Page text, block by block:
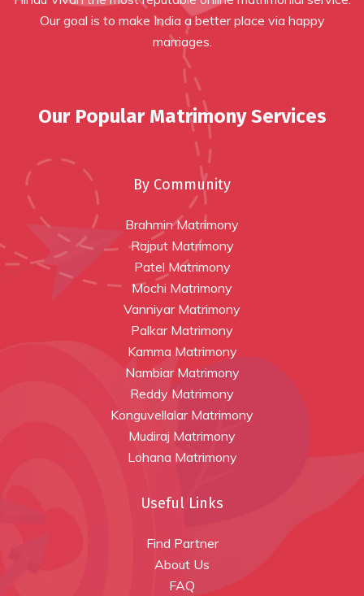
Our goal is to make India a better place via happy
marriages.
Our Popular Matrimony Services
By Community
Brahmin Matrimony
Rajput Matrimony
Patel Matrimony
Mochi Matrimony
Vanniyar Matrimony
Palkar Matrimony
Kamma Matrimony
Nambiar Matrimony
Reddy Matrimony
Konguvellalar Matrimony
Mudiraj Matrimony
Lohana Matrimony
Useful Links
Find Partner
About Us
FAQ